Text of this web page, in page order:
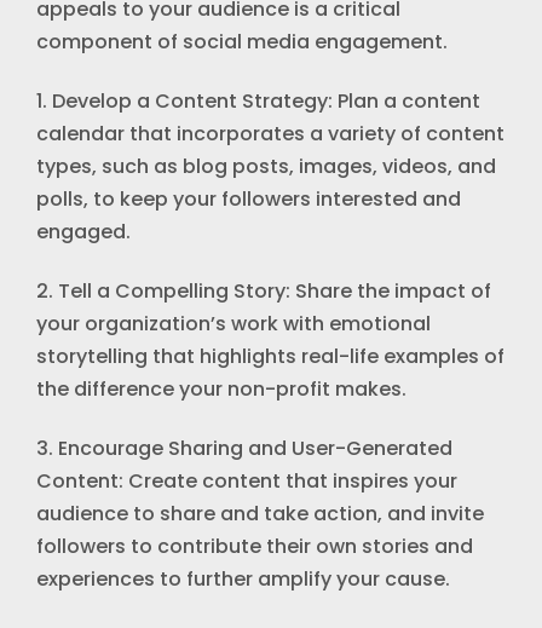
appeals to your audience is a critical
component of social media engagement.
1. Develop a Content Strategy: Plan a content
calendar that incorporates a variety of content
types, such as blog posts, images, videos, and
polls, to keep your followers interested and
engaged.
2. Tell a Compelling Story: Share the impact of
your organization’s work with emotional
storytelling that highlights real-life examples of
the difference your non-profit makes.
3. Encourage Sharing and User-Generated
Content: Create content that inspires your
audience to share and take action, and invite
followers to contribute their own stories and
experiences to further amplify your cause.